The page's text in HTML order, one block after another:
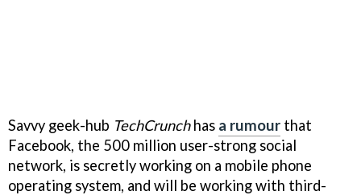
Savvy geek-hub TechCrunchhas a rumour that
Facebook, the 500 million user-strong social
network, is secretly working on a mobile phone
operating system, and will be working with third-